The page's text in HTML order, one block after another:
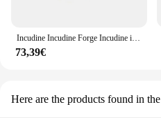
73,39€
Here are the products found in the